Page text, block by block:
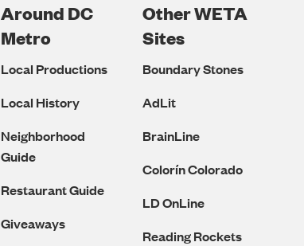
Around DC
Metro
Local Productions
Local History
Neighborhood
Guide
Restaurant Guide
Giveaways
Other WETA
Sites
Boundary Stones
AdLit
BrainLine
Colorín Colorado
LD OnLine
Reading Rockets